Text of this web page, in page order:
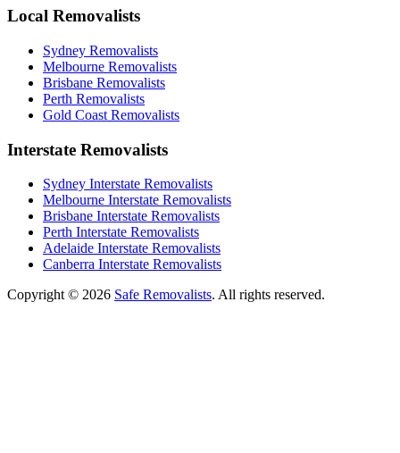
Local Removalists
Sydney Removalists
Melbourne Removalists
Brisbane Removalists
Perth Removalists
Gold Coast Removalists
Interstate Removalists
Sydney Interstate Removalists
Melbourne Interstate Removalists
Brisbane Interstate Removalists
Perth Interstate Removalists
Adelaide Interstate Removalists
Canberra Interstate Removalists
Copyright © 2026 Safe Removalists. All rights reserved.